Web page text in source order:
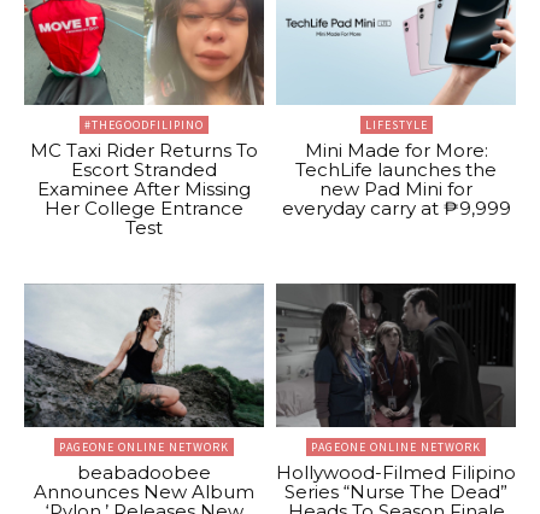
#THEGOODFILIPINO
MC Taxi Rider Returns To
Escort Stranded
Examinee After Missing
Her College Entrance
Test
LIFESTYLE
Mini Made for More:
TechLife launches the
new Pad Mini for
everyday carry at ₱9,999
PAGEONE ONLINE NETWORK
beabadoobee
Announces New Album
PAGEONE ONLINE NETWORK
Hollywood-Filmed Filipino
Series “Nurse The Dead”